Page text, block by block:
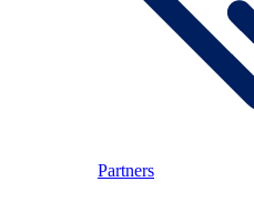
Partners